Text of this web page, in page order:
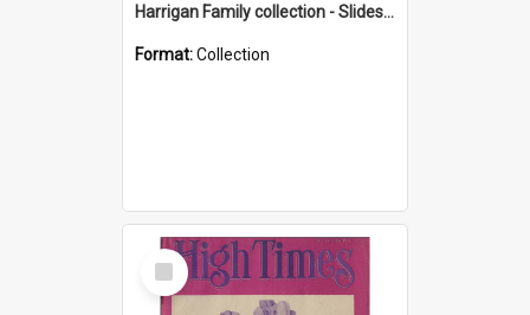
Harrigan Family collection - Slides - Mount Keira
Format:Collection
Select
Item